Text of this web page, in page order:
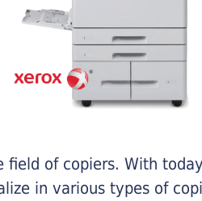
of copiers. With
in various types of